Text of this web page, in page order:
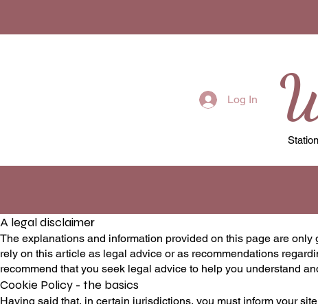
Log In
A legal disclaimer
The explanations and information provided on this page are
rely on this article as legal advice or as recommendations
recommend that you seek legal advice to help you understand
Cookie Policy - the basics
Having said that, in certain jurisdictions, you must inform your